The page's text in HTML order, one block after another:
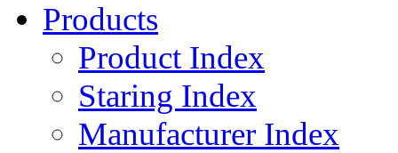
Products
Product Index
Staring Index
Manufacturer Index